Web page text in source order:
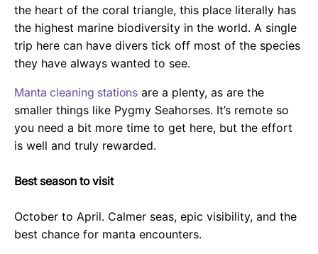
the heart of the coral triangle, this place literally has
the highest marine biodiversity in the world. A single
trip here can have divers tick off most of the species
they have always wanted to see.
Manta cleaning stations are a plenty, as are the
smaller things like Pygmy Seahorses. It’s remote so
you need a bit more time to get here, but the effort
is well and truly rewarded.
Best season to visit
October to April. Calmer seas, epic visibility, and the
best chance for manta encounters.